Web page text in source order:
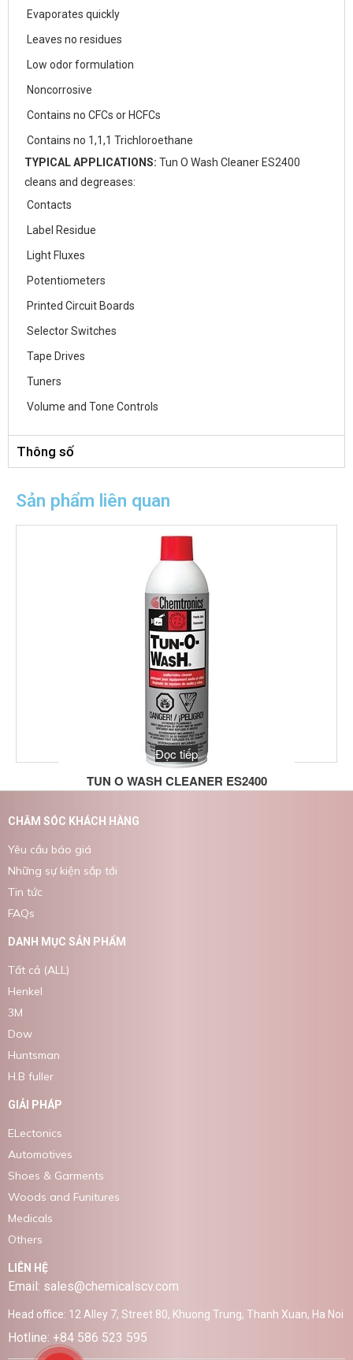
Evaporates quickly
Leaves no residues
Low odor formulation
Noncorrosive
Contains no CFCs or HCFCs
Contains no 1,1,1 Trichloroethane
TYPICAL APPLICATIONS: Tun O Wash Cleaner ES2400
cleans and degreases:
Contacts
Label Residue
Light Fluxes
Potentiometers
Printed Circuit Boards
Selector Switches
Tape Drives
Tuners
Volume and Tone Controls
Thông số
Sản phẩm liên quan
TUN O WASH CLEANER ES2400
Đọc tiếp
CHĂM SÓC KHÁCH HÀNG
Yêu cầu báo giá
Những sự kiện sắp tới
Tin tức
FAQs
DANH MỤC SẢN PHẨM
Tất cả (ALL)
Henkel
3M
Dow
Huntsman
H.B fuller
GIẢI PHÁP
ELectonics
Automotives
Shoes & Garments
Woods and Funitures
Medicals
Others
LIÊN HỆ
Email: sales@chemicalscv.com
Head office: 12 Alley 7, Street 80, Khuong Trung, Thanh Xuan, Ha Noi
Hotline: +84 586 523 595